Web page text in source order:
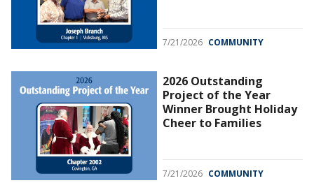
7/21/2026 COMMUNITY
2026 Outstanding
Project of the Year
Winner Brought Holiday
Cheer to Families
7/21/2026 COMMUNITY